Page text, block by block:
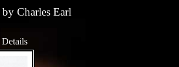
Details
by Charles Earl